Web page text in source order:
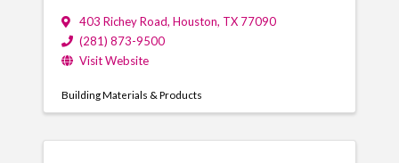
403 Richey Road, Houston, TX 77090
(281) 873-9500
Visit Website
Building Materials & Products